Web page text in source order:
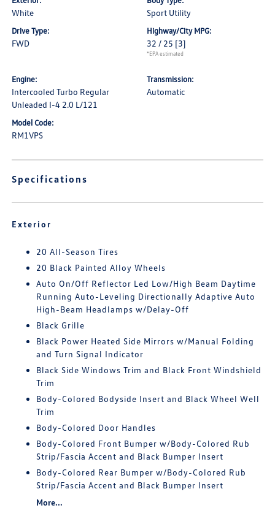
White Sport Utility
Drive Type:
FWD
Highway/City MPG:
32 / 25 [3]
*EPA estimated
Engine:
Intercooled Turbo Regular
Unleaded I-4 2.0 L/121
Transmission:
Automatic
Model Code:
RM1VPS
Specifications
Exterior
20 All-Season Tires
20 Black Painted Alloy Wheels
Auto On/Off Reflector Led Low/High Beam Daytime
Running Auto-Leveling Directionally Adaptive Auto
High-Beam Headlamps w/Delay-Off
Black Grille
Black Power Heated Side Mirrors w/Manual Folding
and Turn Signal Indicator
Black Side Windows Trim and Black Front Windshield
Trim
Body-Colored Bodyside Insert and Black Wheel Well
Trim
Body-Colored Door Handles
Body-Colored Front Bumper w/Body-Colored Rub
Strip/Fascia Accent and Black Bumper Insert
Body-Colored Rear Bumper w/Body-Colored Rub
Strip/Fascia Accent and Black Bumper Insert
More...